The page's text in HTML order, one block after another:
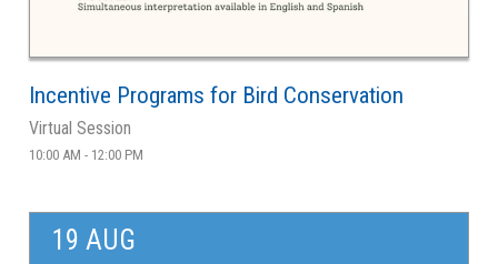
Incentive Programs for Bird Conservation
Virtual Session
10:00 AM - 12:00 PM
19 AUG